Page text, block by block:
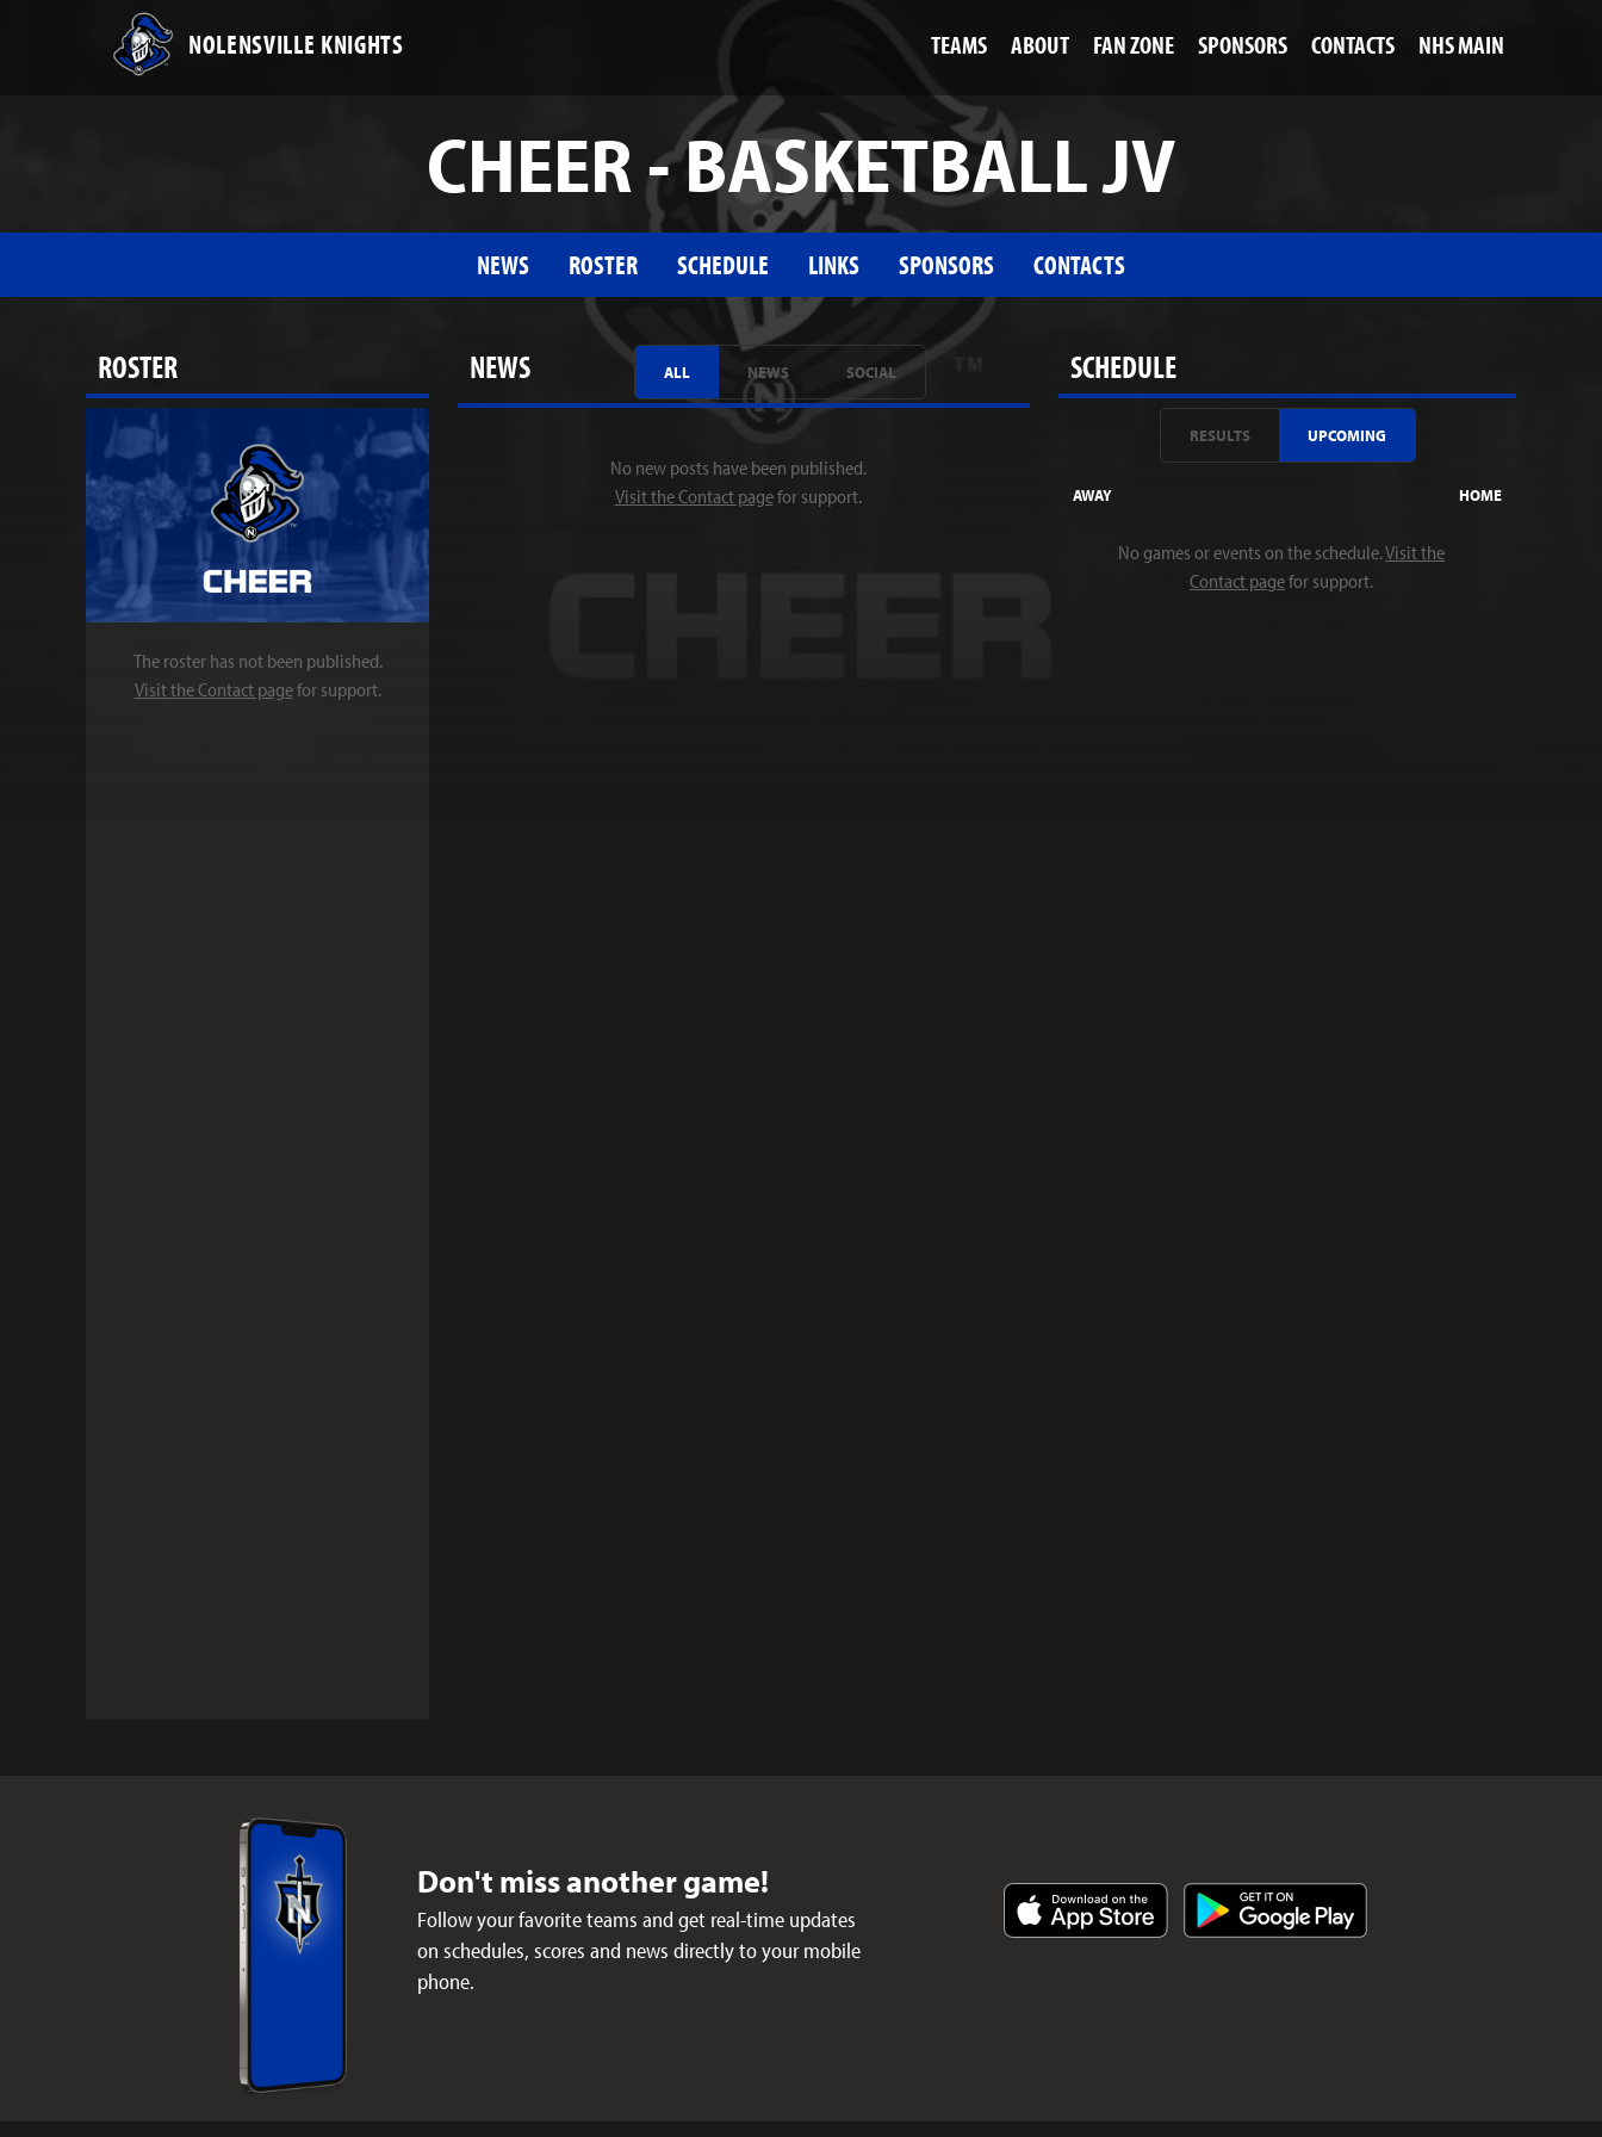
NOLENSVILLE KNIGHTS TEAMS ABOUT FAN ZONE SPONSORS CONTACTS NHS MAIN
CHEER - BASKETBALL JV
NEWS ROSTER SCHEDULE LINKS SPONSORS CONTACTS
ROSTER
The roster has not been published.
Visit the Contact pagefor support.
NEWS ALL NEWS SOCIAL
No new posts have been published.
Visit the Contact pagefor support.
SCHEDULE
RESULTS UPCOMING
AWAY HOME
No games or events on the schedule.Visit the
Contact pagefor support.
Don't miss another game!
Follow your favorite teams and get real-time updates
on schedules, scores and news directly to your mobile
phone.